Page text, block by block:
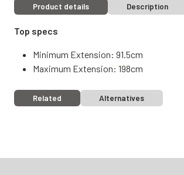
Product details Description
Top specs
Minimum Extension: 91.5cm
Maximum Extension: 198cm
Related Alternatives